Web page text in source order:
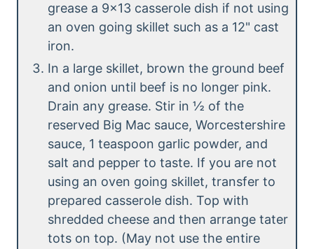
grease a 9×13 casserole dish if not using
an oven going skillet such as a 12" cast
iron.
In a large skillet, brown the ground beef
and onion until beef is no longer pink.
Drain any grease. Stir in ½ of the
reserved Big Mac sauce, Worcestershire
sauce, 1 teaspoon garlic powder, and
salt and pepper to taste. If you are not
using an oven going skillet, transfer to
prepared casserole dish. Top with
shredded cheese and then arrange tater
tots on top. (May not use the entire